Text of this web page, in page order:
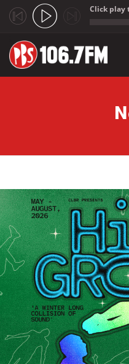
Click play